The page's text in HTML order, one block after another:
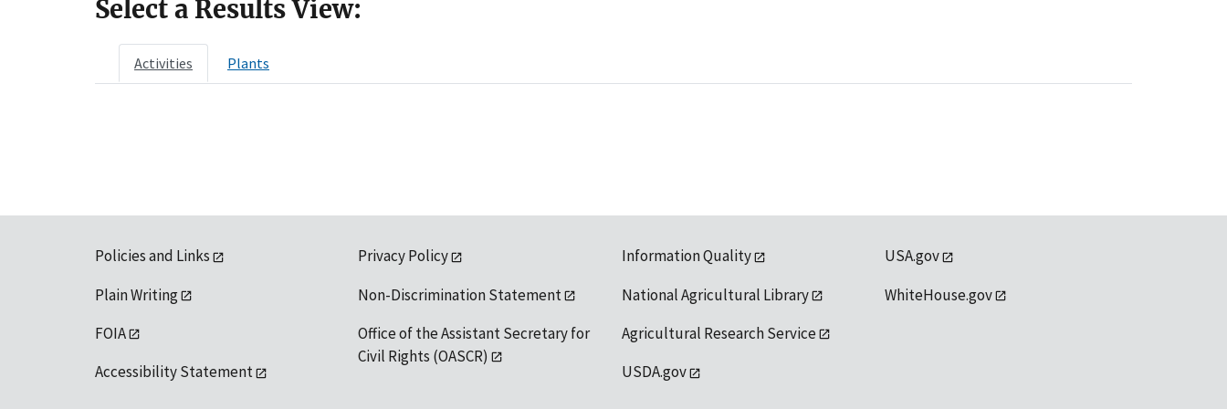
Select a Results View:
Activities Plants
Policies and Links
Plain Writing
FOIA
Accessibility Statement
Privacy Policy
Non-Discrimination Statement
Office of the Assistant Secretary for
Civil Rights (OASCR)
Information Quality
National Agricultural Library
Agricultural Research Service
USDA.gov
USA.gov
WhiteHouse.gov